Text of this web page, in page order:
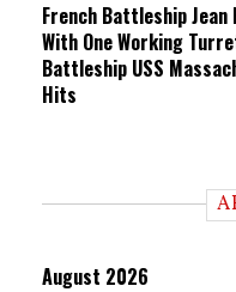
French Battleship
With One Working
Battleship USS
Hits
August 2026